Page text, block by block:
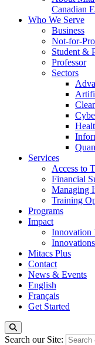
Canadian
Who We Serve
Business
Not-for-
Student &
Professor
Sectors
Services
Access to
Financial
Managing
Training
Programs
Impact
Innovation
Mitacs Plus
Contact
News & Events
English
Français
Get Started
Search our Site: